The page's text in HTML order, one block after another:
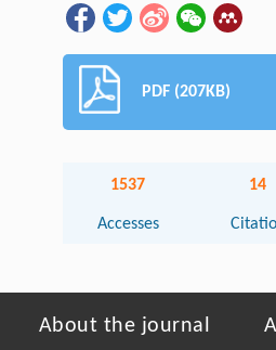
PDF (207KB)
1537
Accesses
14
About the journal